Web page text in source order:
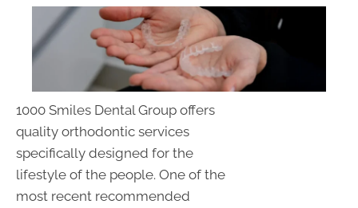
1000 Smiles Dental Group offers
quality orthodontic services
specifically designed for the
lifestyle of the people. One of the
most recent recommended